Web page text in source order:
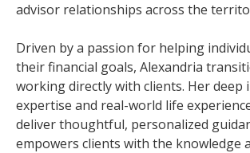
advisor relationships across the
Driven by a passion for helping
their financial goals, Alexandria
working directly with clients. Her deep
expertise and real-world life
deliver thoughtful, personalized
empowers clients with the knowledge